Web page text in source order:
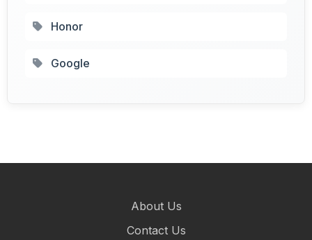
Honor
Google
About Us
Contact Us